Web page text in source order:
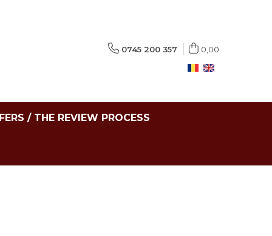
0745 200 357 0,00
/ THE REVIEW PROCESS